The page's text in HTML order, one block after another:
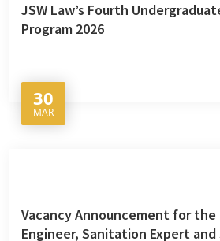
JSW Law’s Fourth
Program 2026
30
MAR
Vacancy Announcement for
Engineer, Sanitation Expert and